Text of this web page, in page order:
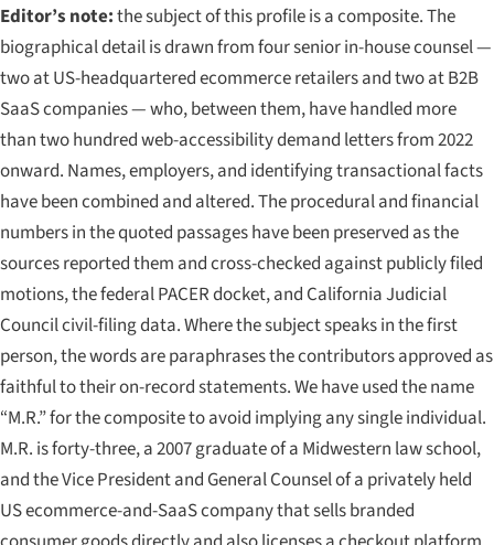
Editor’s note:the subject of this profile is a composite. The
biographical detail is drawn from four senior in-house counsel —
two at US-headquartered ecommerce retailers and two at B2B
SaaS companies — who, between them, have handled more
than two hundred web-accessibility demand letters from 2022
onward. Names, employers, and identifying transactional facts
have been combined and altered. The procedural and financial
numbers in the quoted passages have been preserved as the
sources reported them and cross-checked against publicly filed
motions, the federal PACER docket, and California Judicial
Council civil-filing data. Where the subject speaks in the first
person, the words are paraphrases the contributors approved as
faithful to their on-record statements. We have used the name
“M.R.”for the composite to avoid implying any single individual.
M.R. is forty-three, a 2007 graduate of a Midwestern law school,
and the Vice President and General Counsel of a privately held
US ecommerce-and-SaaS company that sells branded